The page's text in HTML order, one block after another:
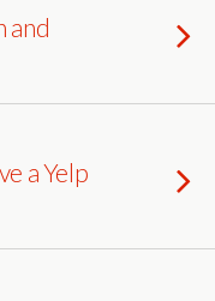
and
a Yelp